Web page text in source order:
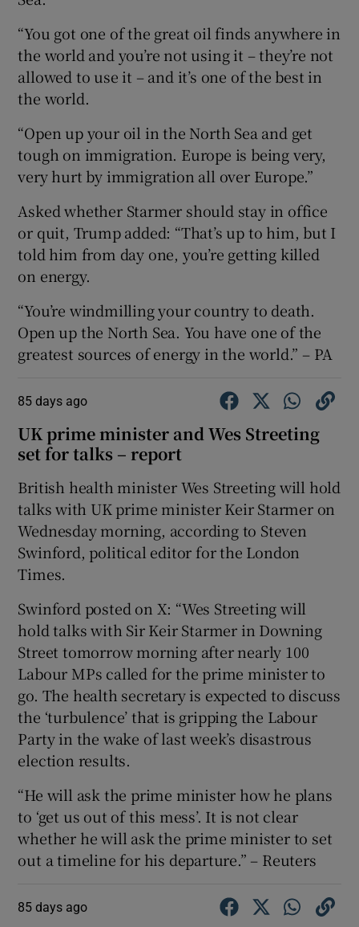
“You got one of the great oil finds anywhere in
the world and you’re not using it – they’re not
allowed to use it – and it’s one of the best in
the world.
“Open up your oil in the North Sea and get
tough on immigration. Europe is being very,
very hurt by immigration all over Europe.”
Asked whether Starmer should stay in office
or quit, Trump added: “That’s up to him, but I
told him from day one, you’re getting killed
on energy.
“You’re windmilling your country to death.
Open up the North Sea. You have one of the
greatest sources of energy in the world.” – PA
85 days ago
UK prime minister and Wes Streeting
set for talks – report
British health minister ​Wes Streeting will ​hold
talks ⁠with UK ‌prime ‌minister ​Keir ⁠Starmer on
Wednesday ​morning, according to Steven
Swinford, political editor for the London
Times.
Swinford posted on X: “Wes Streeting will
hold talks with Sir Keir Starmer in Downing
Street tomorrow morning after nearly 100
Labour MPs called for the prime minister to
go. The health secretary is expected to discuss
the ‘turbulence’ that is gripping the Labour
Party in the wake of last week’s disastrous
election results.
“He will ask the prime minister how he plans
to ‘get us out of this mess’. It is not clear
whether he will ask the prime minister to set
out a timeline for his departure.” – Reuters
85 days ago